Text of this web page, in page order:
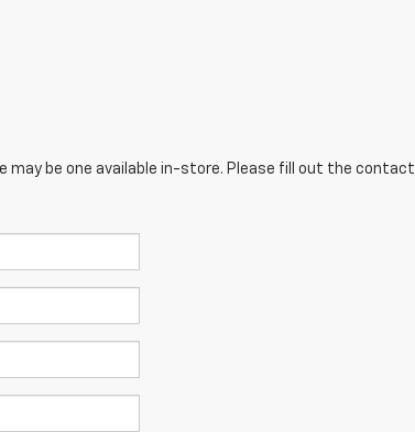
may be one available in-store. Please fill out the contact